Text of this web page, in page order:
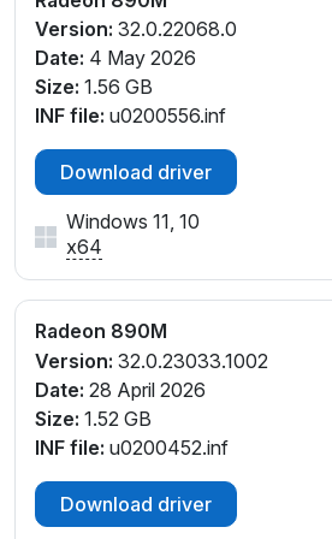
_E4
_F1
_F4
_E1
_E4
_F1
_F4
_E1
_E4
Version: 32.0.22068.0
Date: 4 May 2026
Size: 1.56 GB
INF file: u0200556.inf
Download driver
Windows 11, 10
x64
Radeon 890M
Version: 32.0.23033.1002
Date: 28 April 2026
Size: 1.52 GB
INF file: u0200452.inf
Download driver